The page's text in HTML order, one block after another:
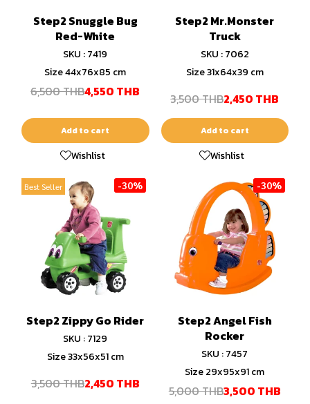
Step2 Snuggle Bug
Red-White
SKU : 7419
Size 44x76x85 cm
6,500 THB4,550 THB
Add to cart
Wishlist
Step2 Mr.Monster
Truck
SKU : 7062
Size 31x64x39 cm
3,500 THB2,450 THB
Add to cart
Wishlist
Best Seller -30%
Step2 Zippy Go Rider
SKU : 7129
Size 33x56x51 cm
3,500 THB2,450 THB
-30%
Step2 Angel Fish
Rocker
SKU : 7457
Size 29x95x91 cm
5,000 THB3,500 THB